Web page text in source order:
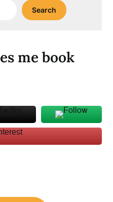
Search
me book